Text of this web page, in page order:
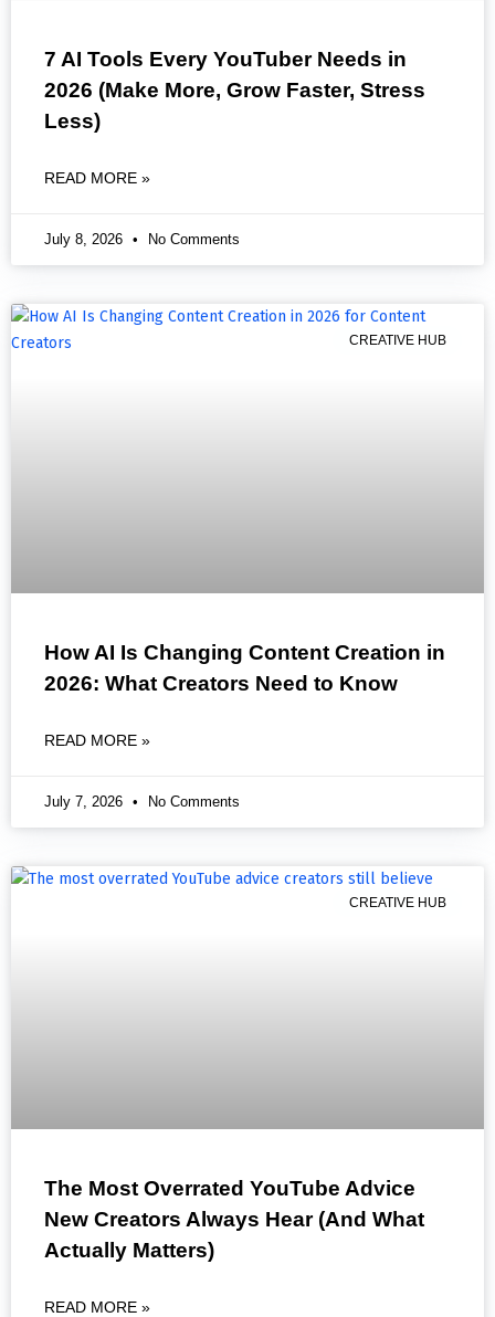
7 AI Tools Every YouTuber Needs in
2026 (Make More, Grow Faster, Stress
Less)
READ MORE »
July 8, 2026 No Comments
CREATIVE HUB
How AI Is Changing Content Creation in
2026: What Creators Need to Know
READ MORE »
July 7, 2026 No Comments
CREATIVE HUB
The Most Overrated YouTube Advice
New Creators Always Hear (And What
Actually Matters)
READ MORE »